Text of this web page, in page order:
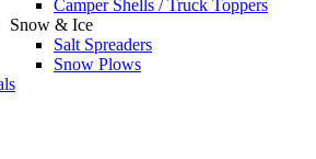
Camper Shells / Truck Toppers
Snow & Ice
Salt Spreaders
Snow Plows